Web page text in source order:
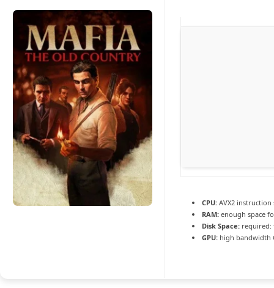
CPU: AVX2
RAM: enough space
Disk Space: required:
GPU: high bandwidth